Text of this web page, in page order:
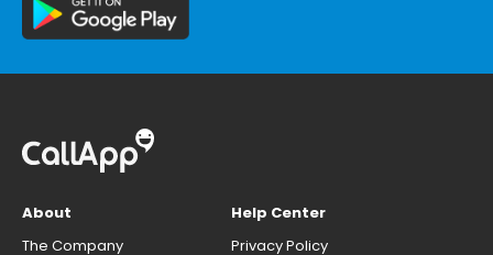
About
The Company
Help Center
Privacy Policy